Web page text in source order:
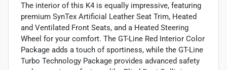
The interior of this K4 is equally impressive, featuring
premium SynTex Artificial Leather Seat Trim, Heated
and Ventilated Front Seats, and a Heated Steering
Wheel for your comfort. The GT-Line Red Interior Color
Package adds a touch of sportiness, while the GT-Line
Turbo Technology Package provides advanced safety